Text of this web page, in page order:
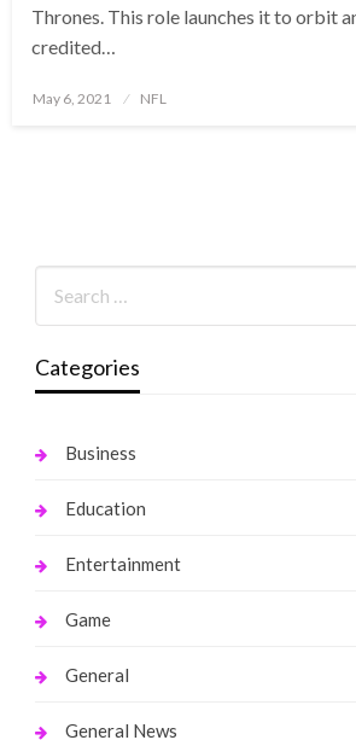
Thrones. This role launches it to orbit
credited…
Posted
May 6, 2021 NFL
Categories
Business
Education
Entertainment
Game
General
General News